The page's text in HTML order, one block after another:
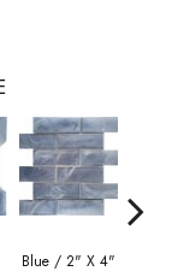
Blue / 2" X 4"